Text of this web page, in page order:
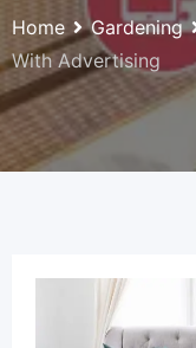
Home Gardening
With Advertising